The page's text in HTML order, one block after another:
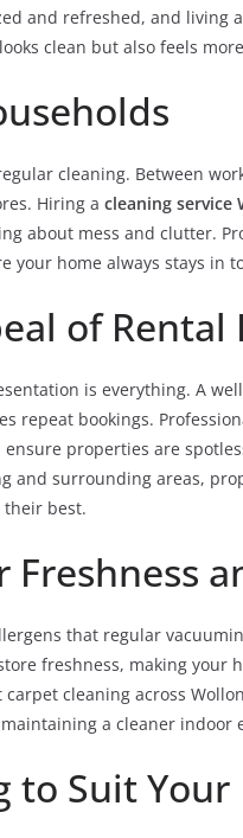
and refreshed, and living
clean but also feels
cleaning. Between
Hiring a cleaning service
about mess and clutter.
your home always stays in
of Rental
is everything. A
repeat bookings.
properties are
and surrounding areas,
their best.
Freshness
that regular
freshness, making your
cleaning across
a cleaner indoor
to Suit